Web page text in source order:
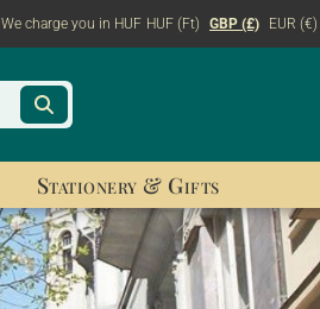
We charge you in HUF HUF (Ft) GBP (£) EUR (€)
Stationery & Gifts